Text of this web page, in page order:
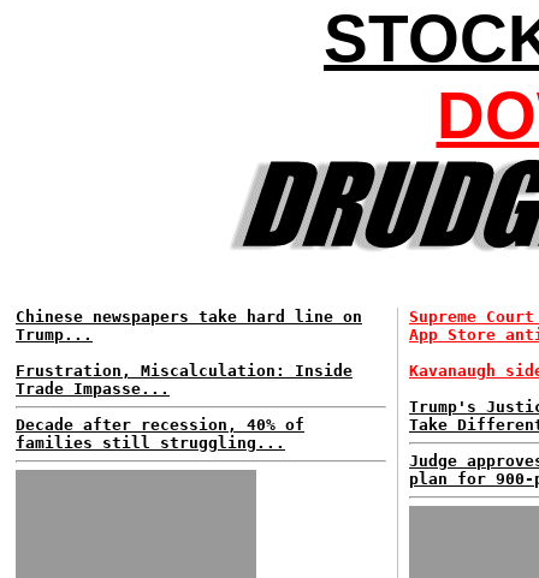
Chinese newspapers take hard line on
Trump...
Frustration, Miscalculation: Inside
Trade Impasse...
Decade after recession, 40% of
families still struggling...
Supreme
App Store
Kavanaugh
Trump's
Take
Judge
plan for 900-